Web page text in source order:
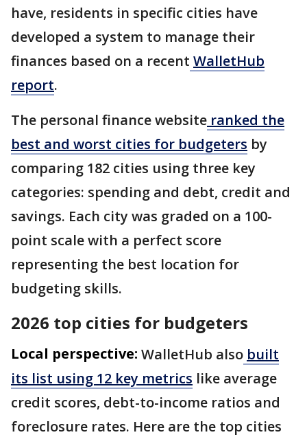
have, residents in specific cities have
developed a system to manage their
finances based on a recent WalletHub
report.
The personal finance website ranked the
best and worst cities for budgeters by
comparing 182 cities using three key
categories: spending and debt, credit and
savings. Each city was graded on a 100-
point scale with a perfect score
representing the best location for
budgeting skills.
2026 top cities for budgeters
Local perspective: WalletHub also built
its list using 12 key metrics like average
credit scores, debt-to-income ratios and
foreclosure rates. Here are the top cities